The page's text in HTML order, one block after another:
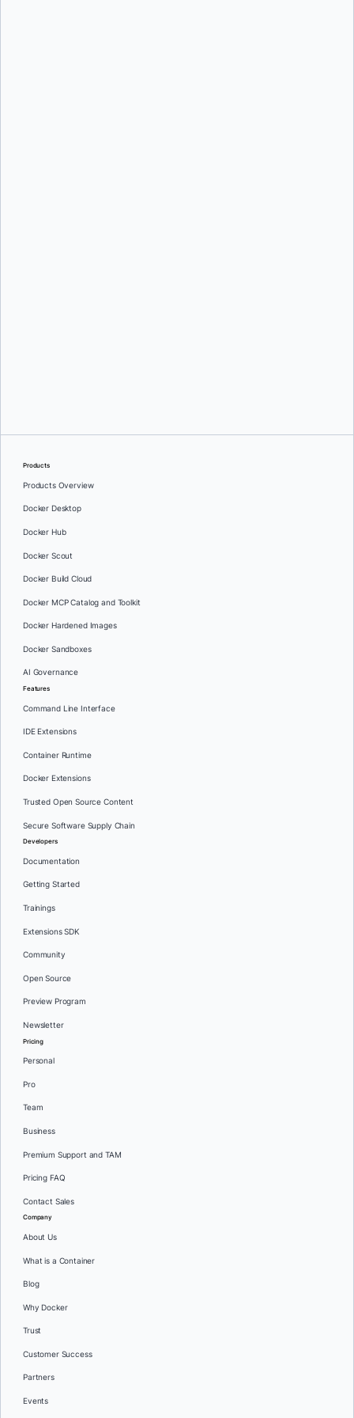
Products
Products Overview
Docker Desktop
Docker Hub
Docker Scout
Docker Build Cloud
Docker MCP Catalog and Toolkit
Docker Hardened Images
Docker Sandboxes
AI Governance
Features
Command Line Interface
IDE Extensions
Container Runtime
Docker Extensions
Trusted Open Source Content
Secure Software Supply Chain
Developers
Documentation
Getting Started
Trainings
Extensions SDK
Community
Open Source
Preview Program
Newsletter
Pricing
Personal
Pro
Team
Business
Premium Support and TAM
Pricing FAQ
Contact Sales
Company
About Us
What is a Container
Blog
Why Docker
Trust
Customer Success
Partners
Events